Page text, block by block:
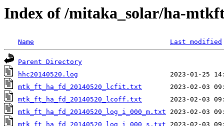
Index of /mitaka_solar/ha-
Name Last modified
Parent Directory
hhc20140520.log
mtk_ft_ha_fd_20140520_lcfit.txt
mtk_ft_ha_fd_20140520_lcoff.txt
mtk_ft_ha_fd_20140520_log_i_000_m.txt
mtk_ft_ha_fd_20140520_log_i_000_s.txt